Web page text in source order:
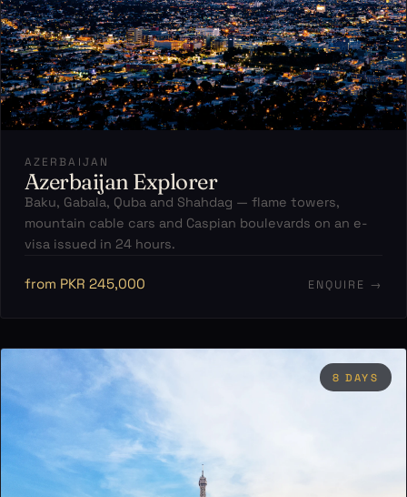
AZERBAIJAN
Azerbaijan Explorer
Baku, Gabala, Quba and Shahdag — flame towers,
mountain cable cars and Caspian boulevards on an e-
visa issued in 24 hours.
from PKR 245,000 ENQUIRE →
8 DAYS